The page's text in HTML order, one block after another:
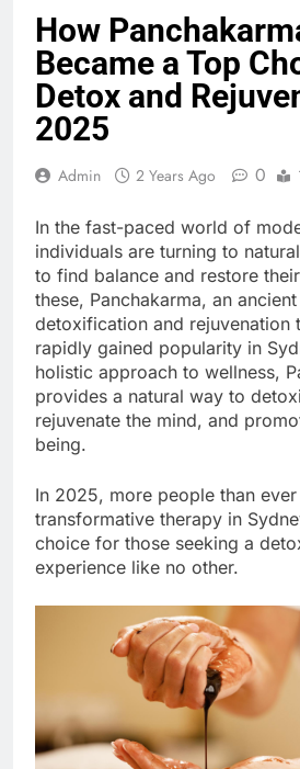
How
Became a Top
Detox and
2025
Admin 2 Years Ago 0
In the fast-paced world of
individuals are turning to
to find balance and restore
these, Panchakarma, an
detoxification and rejuvenation
rapidly gained popularity in
holistic approach to wellness,
provides a natural way to
rejuvenate the mind, and
being.
In 2025, more people than
transformative therapy in
choice for those seeking a
experience like no other.